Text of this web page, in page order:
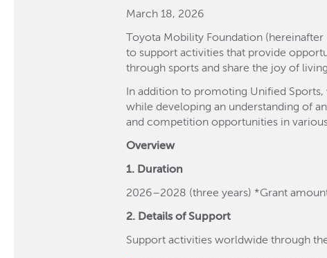
March 18, 2026
Toyota Mobility Foundation
to support activities that provide
through sports and share the joy of
In addition to promoting Unified
while developing an understanding of
and competition opportunities in
Overview
1. Duration
2026–2028 (three years) *Grant
2. Details of Support
Support activities worldwide through